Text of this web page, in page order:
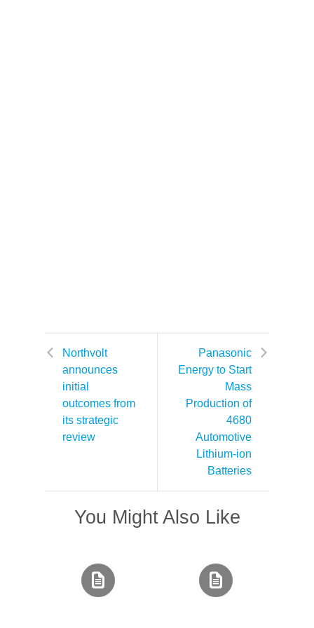
Northvolt
announces
initial
outcomes from
its strategic
review
Panasonic
Energy to Start
Mass
Production of
4680
Automotive
Lithium-ion
Batteries
You Might Also Like